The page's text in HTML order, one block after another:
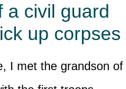
a civil guard
up corpses
I met the grandson of